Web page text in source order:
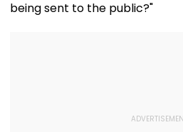
being sent to the public?"